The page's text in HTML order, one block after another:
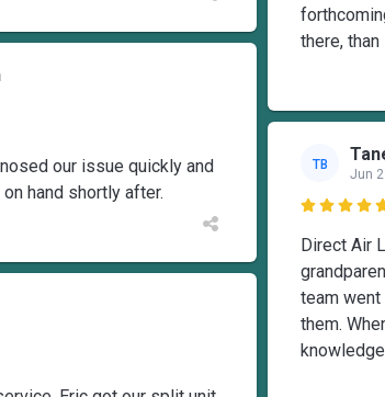
there, than
our issue quickly and
hand shortly after.
TB
Jun
Direct Air
team
them.